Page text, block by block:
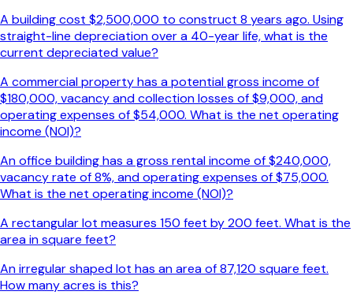
A building cost $2,500,000 to construct 8 years ago. Using
straight-line depreciation over a 40-year life, what is the
current depreciated value?
A commercial property has a potential gross income of
$180,000, vacancy and collection losses of $9,000, and
operating expenses of $54,000. What is the net operating
income (NOI)?
An office building has a gross rental income of $240,000,
vacancy rate of 8%, and operating expenses of $75,000.
What is the net operating income (NOI)?
A rectangular lot measures 150 feet by 200 feet. What is the
area in square feet?
An irregular shaped lot has an area of 87,120 square feet.
How many acres is this?